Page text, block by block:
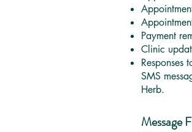
Payment
Clinic
Responses
SMS
Herb.
Message